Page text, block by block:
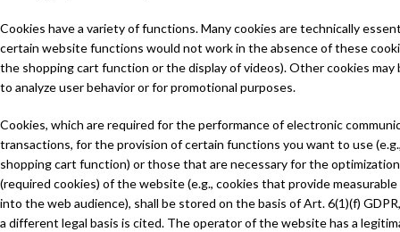
Cookies have a variety of functions. Many cookies are technically
certain website functions would not work in the absence of these
the shopping cart function or the display of videos). Other cookies may
to analyze user behavior or for promotional purposes.
Cookies, which are required for the performance of electronic
transactions, for the provision of certain functions you want to use
shopping cart function) or those that are necessary for the optimization
(required cookies) of the website (e.g., cookies that provide
into the web audience), shall be stored on the basis of Art. 6(1)(f)
a different legal basis is cited. The operator of the website has a